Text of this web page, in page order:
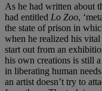
As he had written about
had entitled Lo Zoo,
the state of prison in
when he realized his
start out from an
his own creations is still
in liberating human
an artist doesn’t try to